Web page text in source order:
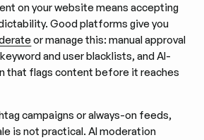
on your website means accepting
Good platforms give you
or manage this: manual approval
and user blacklists, and AI-
that flags content before it reaches
campaigns or always-on feeds,
is not practical. AI moderation